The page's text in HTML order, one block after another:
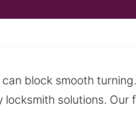
block smooth
solutions. Our